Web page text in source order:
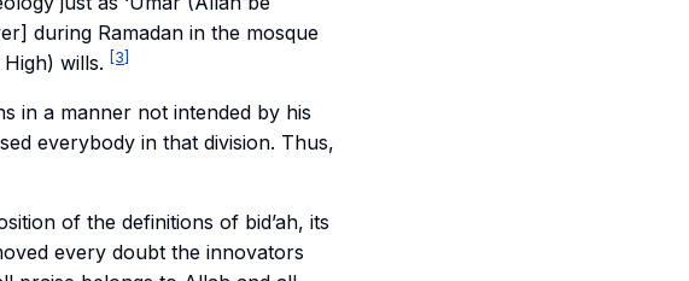
during Ramadan in the mosque
wills.
[3]
in a manner not intended by his
everybody in that division. Thus,
of the definitions of bid’ah, its
every doubt the innovators